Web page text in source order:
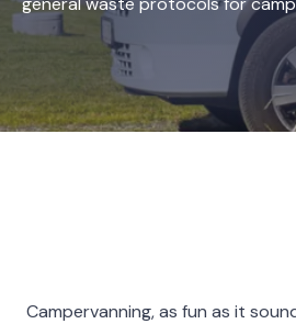
Campervanning, as fun as it